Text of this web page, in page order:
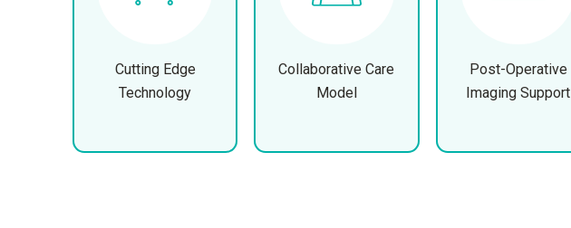
Cutting Edge
Technology
Collaborative Care
Model
Post-Operative
Imaging Support